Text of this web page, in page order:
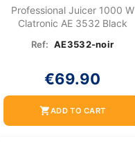
Professional Juicer 1000 W
Clatronic AE 3532 Black
Ref: AE3532-noir
€69.90
shopping_cartADD TO CART